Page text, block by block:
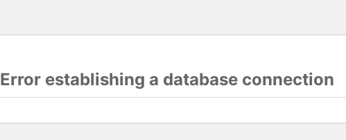
Error establishing a database connection